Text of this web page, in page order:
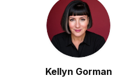
Kellyn Gorman